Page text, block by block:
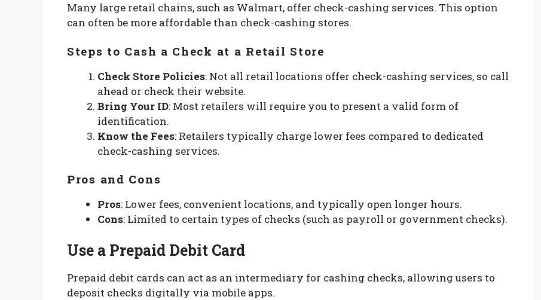
Many large retail chains, such as Walmart, offer check-cashing services. This option
can often be more affordable than check-cashing stores.
Steps to Cash a Check at a Retail Store
Check Store Policies: Not all retail locations offer check-cashing services, so call
ahead or check their website.
Bring Your ID: Most retailers will require you to present a valid form of
identification.
Know the Fees: Retailers typically charge lower fees compared to dedicated
check-cashing services.
Pros and Cons
Pros: Lower fees, convenient locations, and typically open longer hours.
Cons: Limited to certain types of checks (such as payroll or government checks).
Use a Prepaid Debit Card
Prepaid debit cards can act as an intermediary for cashing checks, allowing users to
deposit checks digitally via mobile apps.